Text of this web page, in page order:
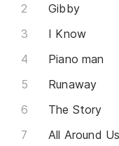
Gibby
I Know
Piano man
Runaway
The Story
All Around Us